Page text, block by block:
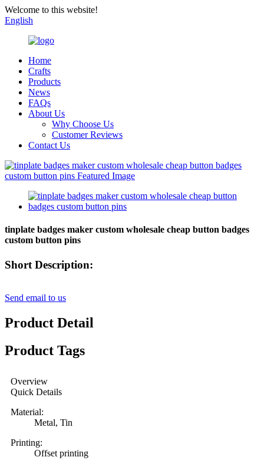
Welcome to this website!
English
Home
Crafts
Products
News
FAQs
About Us
Why Choose Us
Customer Reviews
Contact Us
tinplate badges maker custom wholesale cheap button badges
custom button pins
Short Description:
Send email to us
Product Detail
Product Tags
Overview
Quick Details
Material:
Metal, Tin
Printing:
Offset printing